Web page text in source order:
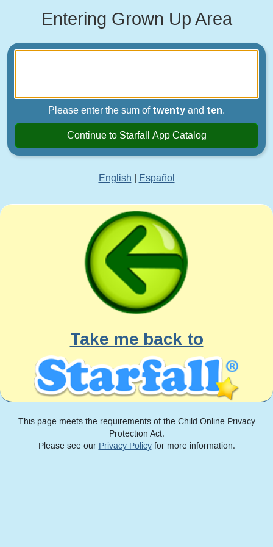
Entering Grown Up Area
Please enter the sum of twenty and ten.
Continue to Starfall App Catalog
English Español
Take me back to
This page meets the requirements of the Child Online Privacy
Protection Act.
Please see our Privacy Policyfor more information.